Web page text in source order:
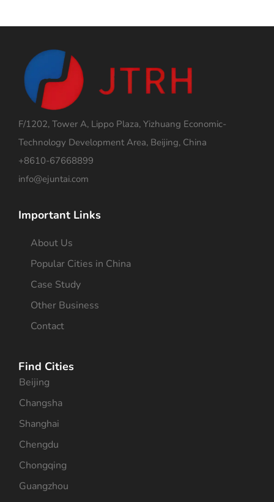
F/1202, Tower A, Lippo Plaza, Yizhuang Economic-
Technology Development Area, Beijing, China
+8610-67668899
info@ejuntai.com
Important Links
About Us
Popular Cities in China
Case Study
Other Business
Contact
Find Cities
Beijing
Changsha
Shanghai
Chengdu
Chongqing
Guangzhou